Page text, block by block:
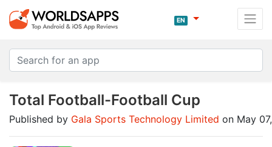
EN
Total Football-Football Cup
Published by Gala Sports Technology Limited on May